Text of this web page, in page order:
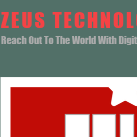
ZEUS
Reach Out To The World With